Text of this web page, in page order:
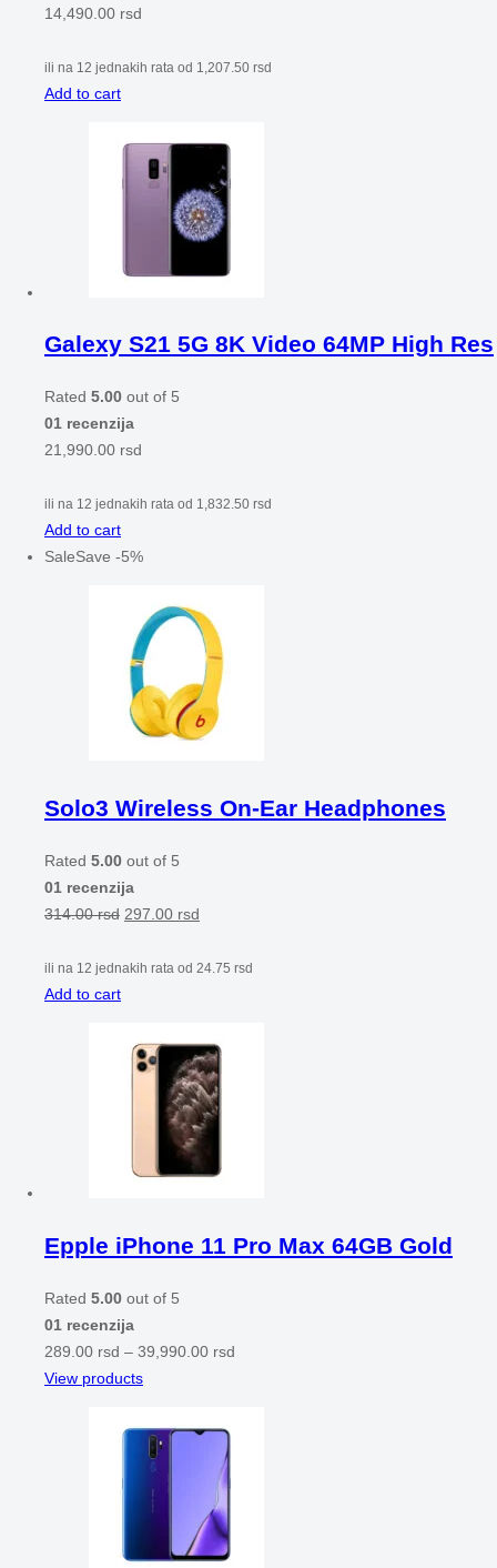
14,490.00 rsd
ili na 12 jednakih rata od 1,207.50 rsd
Add to cart
Galexy S21 5G 8K Video 64MP High Res
Rated 5.00 out of 5
01 recenzija
21,990.00 rsd
ili na 12 jednakih rata od 1,832.50 rsd
Add to cart
SaleSave -5%
Solo3 Wireless On-Ear Headphones
Rated 5.00 out of 5
01 recenzija
314.00rsd 297.00 rsd
ili na 12 jednakih rata od 24.75 rsd
Add to cart
Epple iPhone 11 Pro Max 64GB Gold
Rated 5.00 out of 5
01 recenzija
289.00 rsd – 39,990.00 rsd
View products